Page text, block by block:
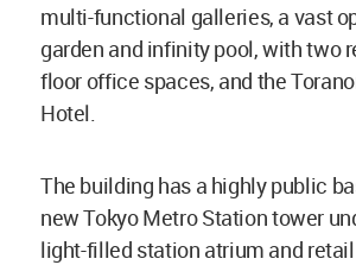
multi-functional galleries, a vast
garden and infinity pool, with two
floor office spaces, and the
Hotel.
The building has a highly public
new Tokyo Metro Station tower
light-filled station atrium and